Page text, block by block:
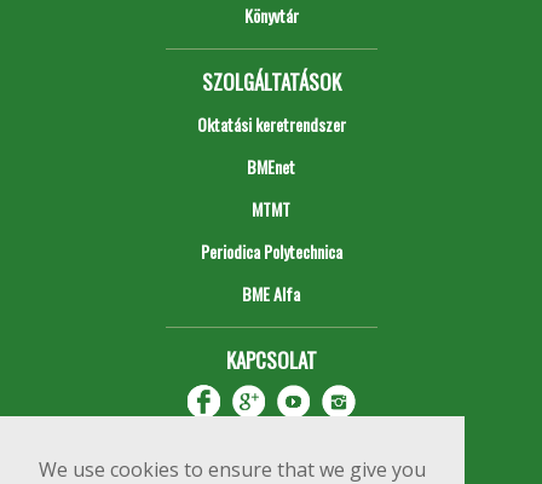
We use cookies to ensure that we give you
Könyvtár
SZOLGÁLTATÁSOK
Oktatási keretrendszer
BMEnet
MTMT
Periodica Polytechnica
BME Alfa
KAPCSOLAT